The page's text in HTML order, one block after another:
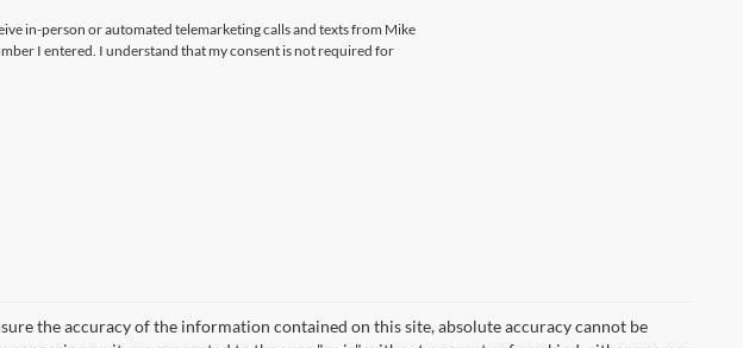
in-person or automated telemarketing calls and texts from Mike
I entered. I understand that my consent is not required for
the accuracy of the information contained on this site, absolute accuracy cannot be